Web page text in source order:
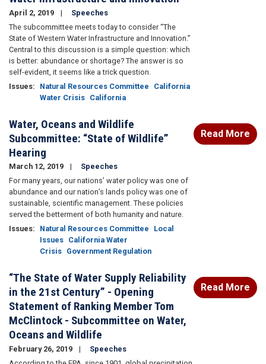
April 2, 2019
Speeches
The subcommittee meets today to consider “The
State of Western Water Infrastructure and Innovation.”
Central to this discussion is a simple question: which
is better: abundance or shortage? The answer is so
self-evident, it seems like a trick question.
Issues: Natural Resources Committee
California
Water Crisis California
Water, Oceans and Wildlife
Subcommittee: “State of Wildlife”
Hearing
March 12, 2019
Speeches
For many years, our nations’ water policy was one of
abundance and our nation’s lands policy was one of
sustainable, scientific management. These policies
served the betterment of both humanity and nature.
Issues: Natural Resources Committee
Local
Issues California Water
Crisis Government Regulation
Read More
“The State of Water Supply Reliability
in the 21st Century” - Opening
Statement of Ranking Member Tom
McClintock - Subcommittee on Water,
Oceans and Wildlife
February 26, 2019
Speeches
Read More